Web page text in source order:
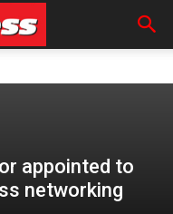
appointed to
networking